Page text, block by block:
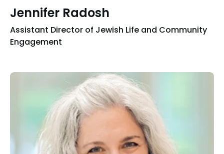
Jennifer Radosh
Assistant Director of Jewish Life and Community
Engagement